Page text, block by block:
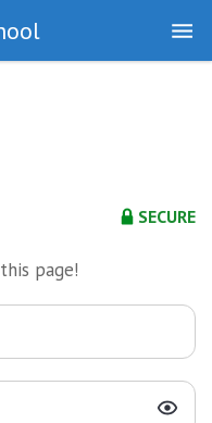
SECURE
page!